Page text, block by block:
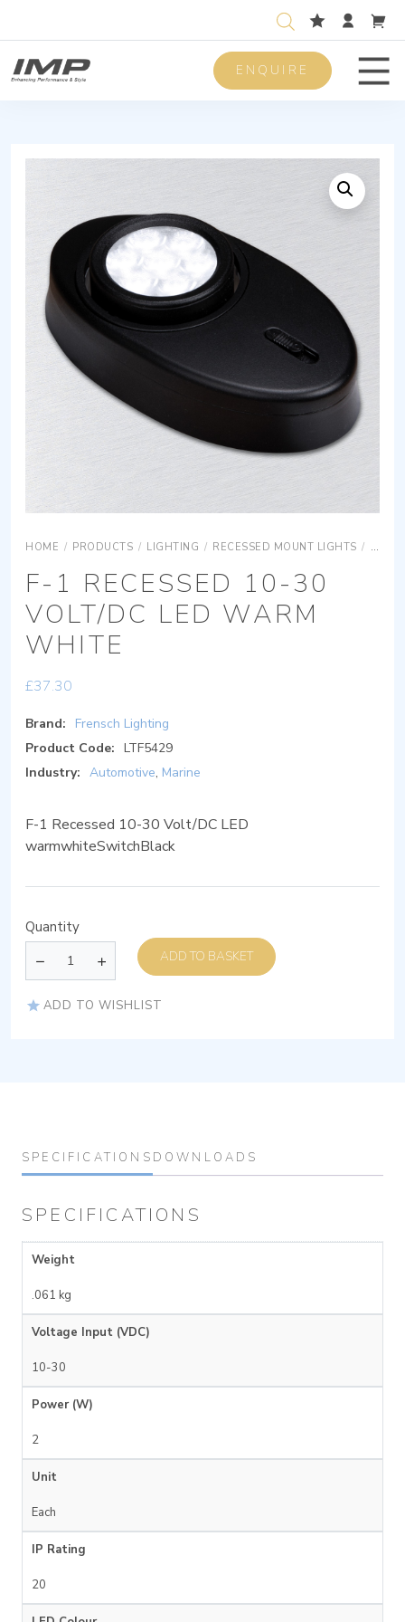
ENQUIRE
HOME / PRODUCTS / LIGHTING / RECESSED MOUNT LIGHTS / F-1
F-1 RECESSED 10-30
VOLT/DC LED WARM
WHITE
£37.30
Brand:
Frensch Lighting
Product Code: LTF5429
Industry: Automotive, Marine
F-1 Recessed 10-30 Volt/DC LED
warmwhiteSwitchBlack
Quantity
ADD TO BASKET
ADD TO WISHLIST
SPECIFICATIONS DOWNLOADS
SPECIFICATIONS
Weight
.061 kg
Voltage Input (VDC)
10-30
Power (W)
2
Unit
Each
IP Rating
20